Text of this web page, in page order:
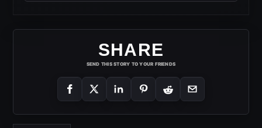
SHARE
SEND THIS STORY TO YOUR FRIENDS